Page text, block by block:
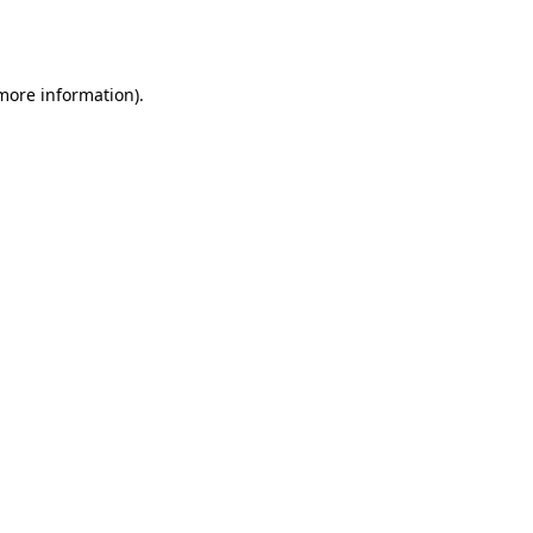
information).